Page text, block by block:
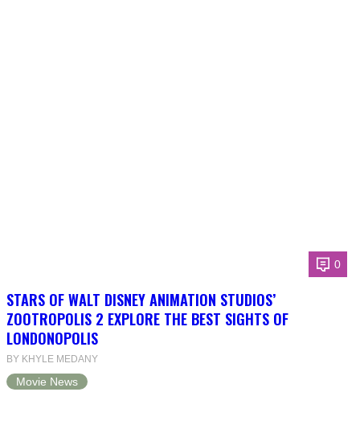
0
STARS OF WALT DISNEY ANIMATION STUDIOS’
ZOOTROPOLIS 2 EXPLORE THE BEST SIGHTS OF
LONDONOPOLIS
BY KHYLE MEDANY
Movie News